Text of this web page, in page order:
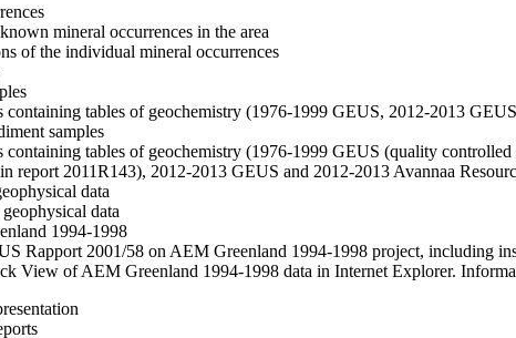
mineral occurrences in the area
of the individual mineral occurrences
containing tables of geochemistry (1976-1999 GEUS, 2012-2013
samples
containing tables of geochemistry (1976-1999 GEUS (quality
report 2011R143), 2012-2013 GEUS and 2012-2013 Avannaa
data
data
1994-1998
Rapport 2001/58 on AEM Greenland 1994-1998 project, including
View of AEM Greenland 1994-1998 data in Internet Explorer.